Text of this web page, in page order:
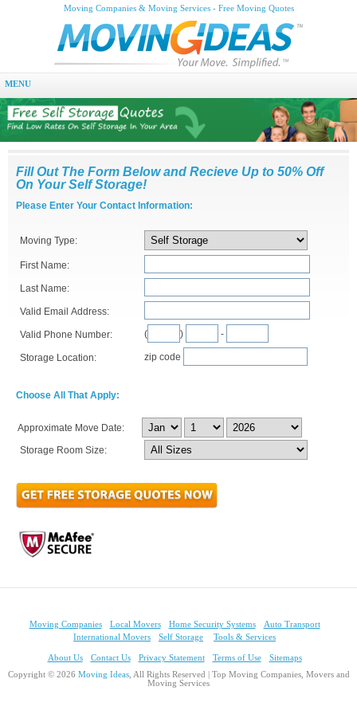
Moving Companies & Moving Services - Free Moving Quotes
MENU
Fill Out The Form Below and Recieve Up to 50% Off
On Your Self Storage!
Please Enter Your Contact Information:
Moving Type:
First Name:
Last Name:
Valid Email Address:
Valid Phone Number: ( ) -
Storage Location: zip code
Choose All That Apply:
Approximate Move Date:
Storage Room Size:
Moving Companies Local Movers Home Security Systems
Auto Transport
International Movers
Self Storage Tools & Services
About Us Contact Us Privacy Statement Terms of Use
Sitemaps
Copyright © 2026 Moving Ideas, All Rights Reserved | Top Moving Companies, Movers and
Moving Services